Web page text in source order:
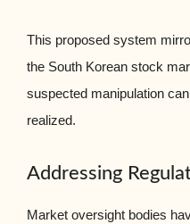
This proposed system
the South Korean stock
suspected manipulation
realized.
Addressing
Market oversight bodies